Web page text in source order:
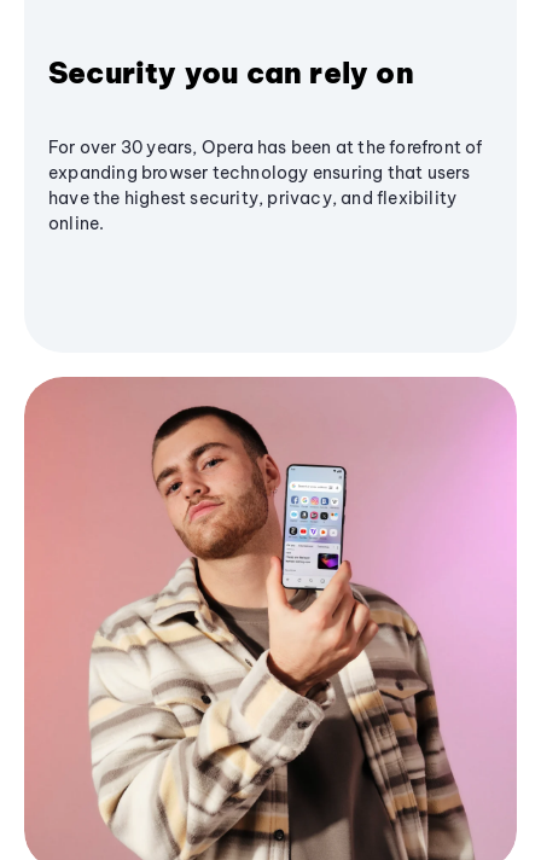
Security you can rely on
For over 30 years, Opera has been at the forefront of
expanding browser technology ensuring that users
have the highest security, privacy, and flexibility
online.